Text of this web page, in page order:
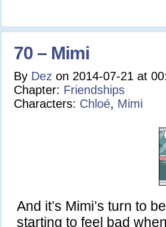
70 – Mimi
By Dez on 2014-07-21 at
Chapter: Friendships
Characters: Chloé, Mimi
And it’s Mimi’s turn to
starting to feel bad